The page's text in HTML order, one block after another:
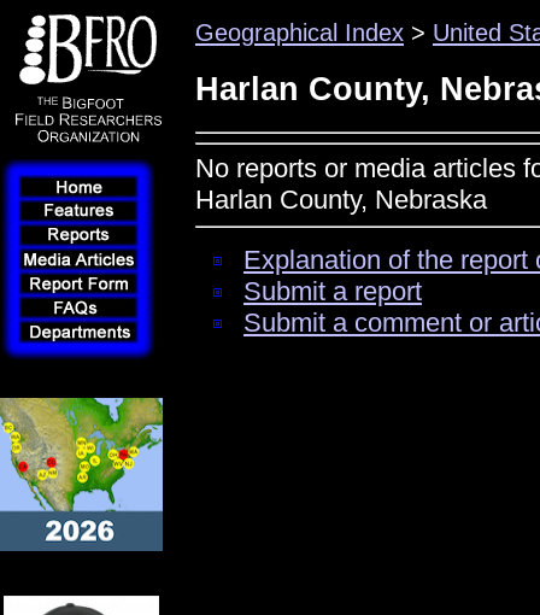
Geographical Index > United
Harlan County,
No reports or media articles
Harlan County, Nebraska
Explanation of the
Submit a report
Submit a comment or